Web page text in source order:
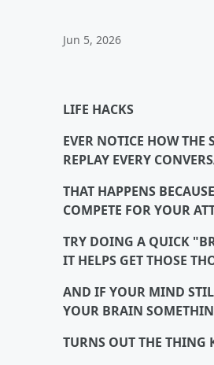
Jun 5, 2026
LIFE HACKS
EVER NOTICE HOW
REPLAY EVERY
THAT HAPPENS
COMPETE FOR YOUR
TRY DOING A QUICK
IT HELPS GET THOSE
AND IF YOUR MIND
YOUR BRAIN
TURNS OUT THE THING